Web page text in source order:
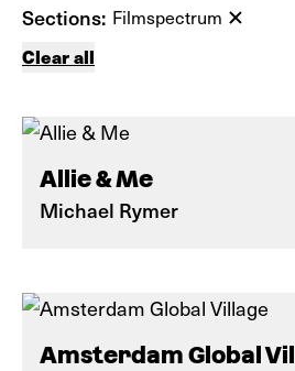
Sections: Filmspectrum
Clear all
Allie & Me
Michael Rymer
Amsterdam Global